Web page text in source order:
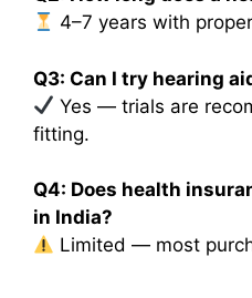
4–7 years with
Q3: Can I try hearing
Yes — trials are
fitting.
Q4: Does health
in India?
Limited — most